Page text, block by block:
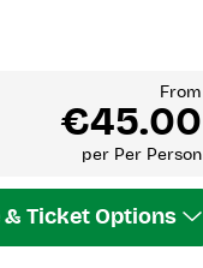
From
€45.00
per Per Person
& Ticket Options